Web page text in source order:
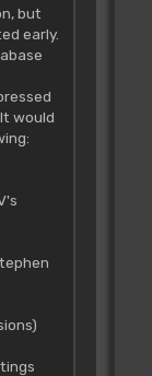
but
early.
would